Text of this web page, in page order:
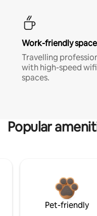
Work-friendly
Travelling
with high-speed
spaces.
Popular
Pet-friendly